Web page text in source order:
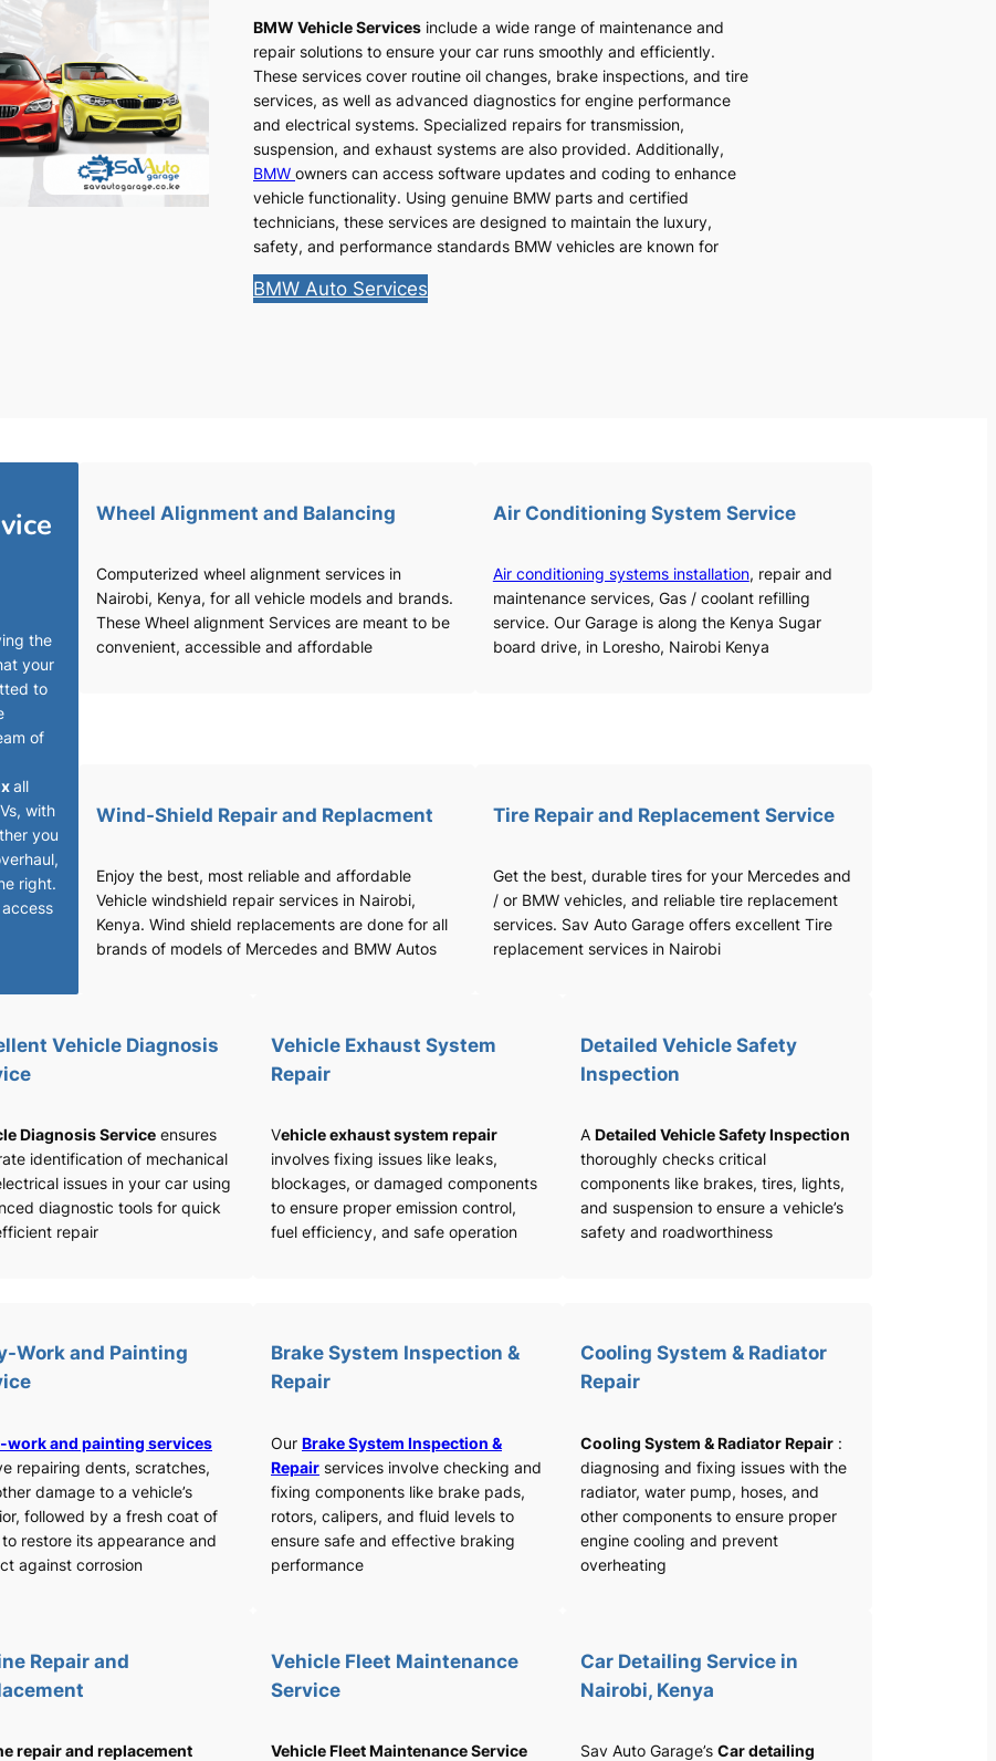
BMW Vehicle Services include a wide range of maintenance and
repair solutions to ensure your car runs smoothly and efficiently.
These services cover routine oil changes, brake inspections, and tire
services, as well as advanced diagnostics for engine performance
and electrical systems. Specialized repairs for transmission,
suspension, and exhaust systems are also provided. Additionally,
BMW owners can access software updates and coding to enhance
vehicle functionality. Using genuine BMW parts and certified
technicians, these services are designed to maintain the luxury,
safety, and performance standards BMW vehicles are known for
BMW Auto Services
the
your
to
of
all
with
you
right.
Wheel Alignment and Balancing
Computerized wheel alignment services in
Nairobi, Kenya, for all vehicle models and brands.
These Wheel alignment Services are meant to be
convenient, accessible and affordable
Air Conditioning System Service
Air conditioning systems installation, repair and
maintenance services, Gas / coolant refilling
service. Our Garage is along the Kenya Sugar
board drive, in Loresho, Nairobi Kenya
Wind-Shield Repair and Replacment
Enjoy the best, most reliable and affordable
Vehicle windshield repair services in Nairobi,
Kenya. Wind shield replacements are done for all
brands of models of Mercedes and BMW Autos
Tire Repair and Replacement Service
Get the best, durable tires for your Mercedes and
/ or BMW vehicles, and reliable tire replacement
services. Sav Auto Garage offers excellent Tire
replacement services in Nairobi
Vehicle Diagnosis
Diagnosis Service ensures
identification of mechanical
issues in your car using
diagnostic tools for quick
repair
Vehicle Exhaust System
Repair
Vehicle exhaust system repair
involves fixing issues like leaks,
blockages, or damaged components
to ensure proper emission control,
fuel efficiency, and safe operation
Detailed Vehicle Safety
Inspection
A Detailed Vehicle Safety Inspection
thoroughly checks critical
components like brakes, tires, lights,
and suspension to ensure a vehicle’s
safety and roadworthiness
Work and Painting
work and painting services
repairing dents, scratches,
damage to a vehicle’s
followed by a fresh coat of
restore its appearance and
against corrosion
Brake System Inspection &
Repair
Our Brake System Inspection &
Repair services involve checking and
fixing components like brake pads,
rotors, calipers, and fluid levels to
ensure safe and effective braking
performance
Cooling System & Radiator
Repair
Cooling System & Radiator Repair :
diagnosing and fixing issues with the
radiator, water pump, hoses, and
other components to ensure proper
engine cooling and prevent
overheating
Repair and
repair and replacement
Vehicle Fleet Maintenance
Service
Vehicle Fleet Maintenance Service
Car Detailing Service in
Nairobi, Kenya
Sav Auto Garage’s Car detailing